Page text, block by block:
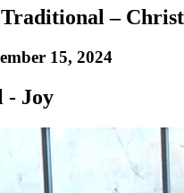
–
15, 2024
- Joy